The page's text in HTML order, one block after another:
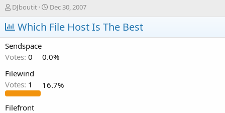
T
h
r
e
a
d
s
t
a
r
t
e
DJboutit
S
t
a
r
a
Dec 30, 2007
Which File Host Is The Best
Sendspace
Votes: 0
0.0%
Filewind
Votes: 1 16.7%
Filefront